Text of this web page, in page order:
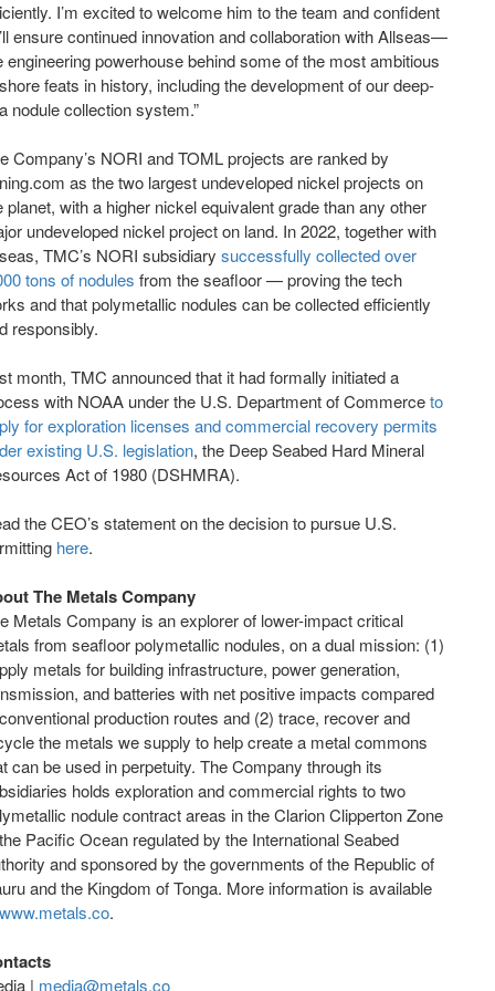
I’m excited to welcome him to the team and confident
ensure continued innovation and collaboration with Allseas—
engineering powerhouse behind some of the most ambitious
feats in history, including the development of our deep-
nodule collection system.”
Company’s NORI and TOML projects are ranked by
as the two largest undeveloped nickel projects on
planet, with a higher nickel equivalent grade than any other
undeveloped nickel project on land. In 2022, together with
TMC’s NORI subsidiary successfully collected over
tons of nodules from the seafloor — proving the tech
and that polymetallic nodules can be collected efficiently
responsibly.
month, TMC announced that it had formally initiated a
with NOAA under the U.S. Department of Commerceto
for exploration licenses and commercial recovery permits
existing U.S. legislation, the Deep Seabed Hard Mineral
Act of 1980 (DSHMRA).
the CEO’s statement on the decision to pursue U.S.
here.
The Metals Company
Metals Company is an explorer of lower-impact critical
from seafloor polymetallic nodules, on a dual mission: (1)
metals for building infrastructure, power generation,
and batteries with net positive impacts compared
production routes and (2) trace, recover and
the metals we supply to help create a metal commons
can be used in perpetuity. The Company through its
holds exploration and commercial rights to two
nodule contract areas in the Clarion Clipperton Zone
Pacific Ocean regulated by the International Seabed
and sponsored by the governments of the Republic of
and the Kingdom of Tonga. More information is available
.
| media@metals.co